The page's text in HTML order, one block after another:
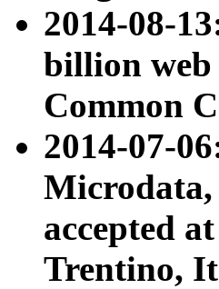
2014-08-
billion web
Common
2014-07-
Microdata,
accepted at
Trentino,